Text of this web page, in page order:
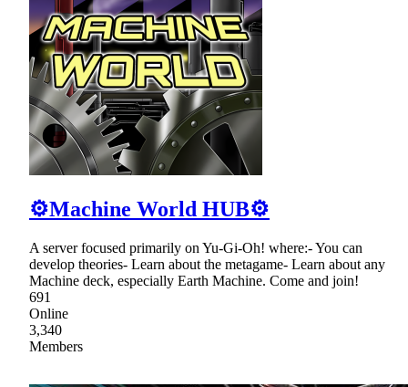
⚙Machine World HUB⚙
A server focused primarily on Yu-Gi-Oh! where:- You can
develop theories- Learn about the metagame- Learn about any
Machine deck, especially Earth Machine. Come and join!
691
Online
3,340
Members